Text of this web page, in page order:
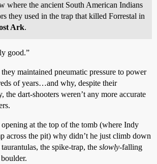
where the ancient South American Indians
they used in the trap that killed Forrestal in
Ark.
good.”
maintained pneumatic pressure to power
of years…and why, despite their
the dart-shooters weren’t any more accurate
at the top of the tomb (where Indy
across the pit) why didn’t he just climb down
the spike-trap, the slowly-falling